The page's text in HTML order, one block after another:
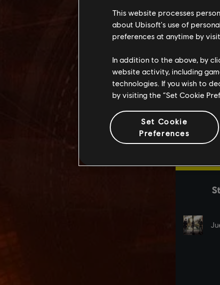
This website processes
about Ubisoft's use of
preferences at anytime by
In addition to the above, by
website activity, including
technologies. If you wish to
by visiting the “Set Cookie
Set Cookie
Preferences